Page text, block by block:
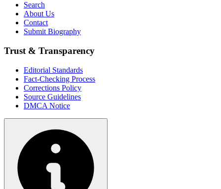
Search
About Us
Contact
Submit Biography
Trust & Transparency
Editorial Standards
Fact-Checking Process
Corrections Policy
Source Guidelines
DMCA Notice